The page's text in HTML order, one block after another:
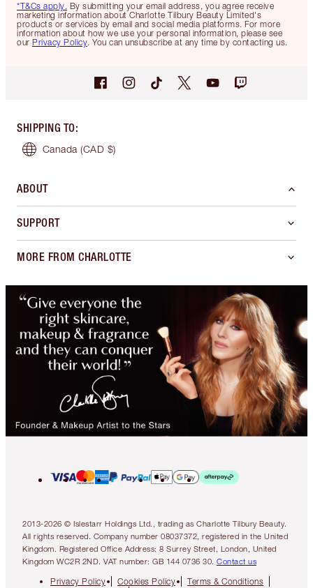
*T&Cs apply. By submitting your email address, you agree receive
marketing information about Charlotte Tilbury Beauty Limited's
products or services by email and social media platforms. For more
information about how we use your personal information, please see
our Privacy Policy. You can unsubscribe at any time by contacting us.
SHIPPING TO:
Canada (CAD $)
ABOUT
SUPPORT
MORE FROM CHARLOTTE
2013-2026 © Islestarr Holdings Ltd., trading as Charlotte Tilbury Beauty.
All rights reserved. Company number 08037372, registered in the United
Kingdom. Registered Office Address: 8 Surrey Street, London, United
Kingdom WC2R 2ND. VAT number: GB 144 0736 30. Contact us
Privacy Policy Cookies Policy
Terms & Conditions